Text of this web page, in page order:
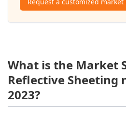
What is the Market
Reflective Sheeting
2023?